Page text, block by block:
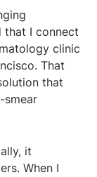
that I connect
clinic
That
that
smear
it
When I